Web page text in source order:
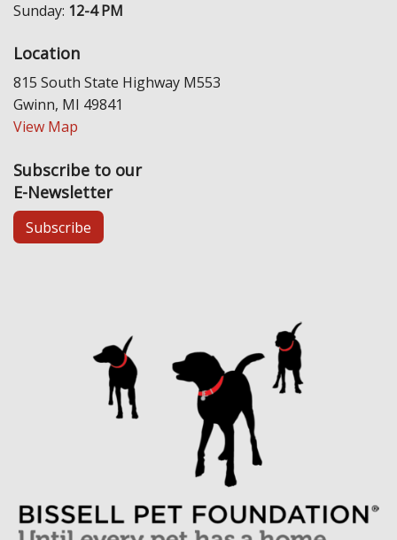
Sunday: 12-4 PM
Location
815 South State Highway M553
Gwinn, MI 49841
View Map
Subscribe to our
E-Newsletter
Subscribe